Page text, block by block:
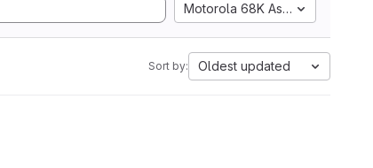
Motorola 68K Assembly
Sort by: Oldest updated